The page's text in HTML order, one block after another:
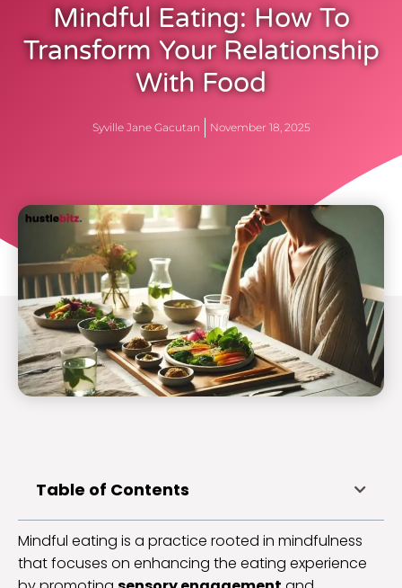
Mindful Eating: How To
Transform Your Relationship
With Food
Syville Jane Gacutan November 18, 2025
Table of Contents
Mindful eating is a practice rooted in mindfulness
that focuses on enhancing the eating experience